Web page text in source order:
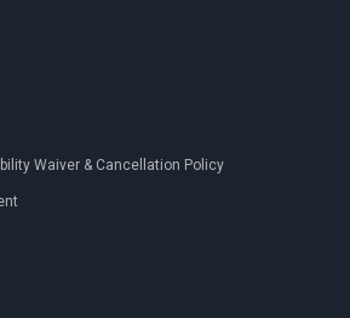
Waiver & Cancellation Policy